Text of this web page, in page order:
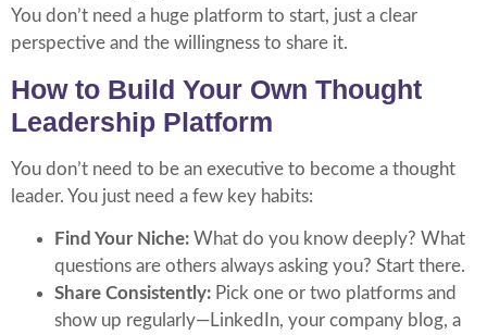
You don’t need a huge platform to start, just a clear
perspective and the willingness to share it.
How to Build Your Own Thought
Leadership Platform
You don’t need to be an executive to become a thought
leader. You just need a few key habits:
Find Your Niche: What do you know deeply? What
questions are others always asking you? Start there.
Share Consistently: Pick one or two platforms and
show up regularly—LinkedIn, your company blog, a